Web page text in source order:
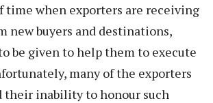
time when exporters are receiving
new buyers and destinations,
be given to help them to execute
many of the exporters
their inability to honour such